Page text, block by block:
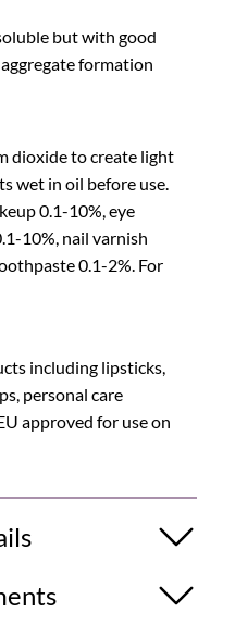
but with good
formation
dioxide to create light
wet in oil before use.
0.1-10%, eye
10%, nail varnish
0.1-2%. For
including lipsticks,
personal care
approved for use on